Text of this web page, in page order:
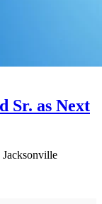
Sr. as Next
Jacksonville